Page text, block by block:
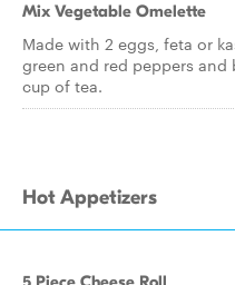
Mix Vegetable Omelette
Made with 2 eggs, feta or
green and red peppers
cup of tea.
Hot Appetizers